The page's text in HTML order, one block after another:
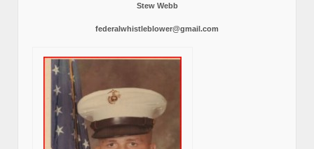
Stew Webb
federalwhistleblower@gmail.com